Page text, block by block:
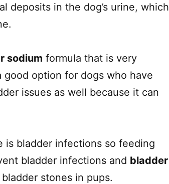
deposits in the dog’s urine, which
sodium formula that is very
good option for dogs who have
issues as well because it can
is bladder infections so feeding
bladder infections and bladder
stones in pups.